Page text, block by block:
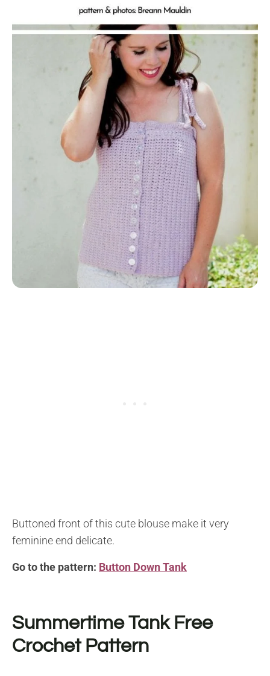
Buttoned front of this cute blouse make it very
feminine end delicate.
Go to the pattern: Button Down Tank
Summertime Tank Free
Crochet Pattern